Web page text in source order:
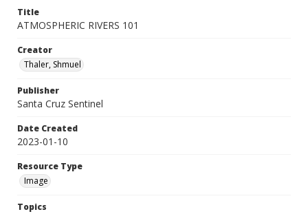
Title
ATMOSPHERIC RIVERS 101
Creator
Thaler, Shmuel
Publisher
Santa Cruz Sentinel
Date Created
2023-01-10
Resource Type
Image
Topics